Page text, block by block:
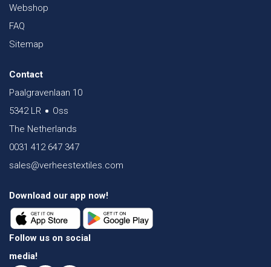
Webshop
FAQ
Sitemap
Contact
Paalgravenlaan 10
5342 LR
Oss
The Netherlands
0031 412 647 347
sales@verheestextiles.com
Download our app now!
Follow us on social
media!